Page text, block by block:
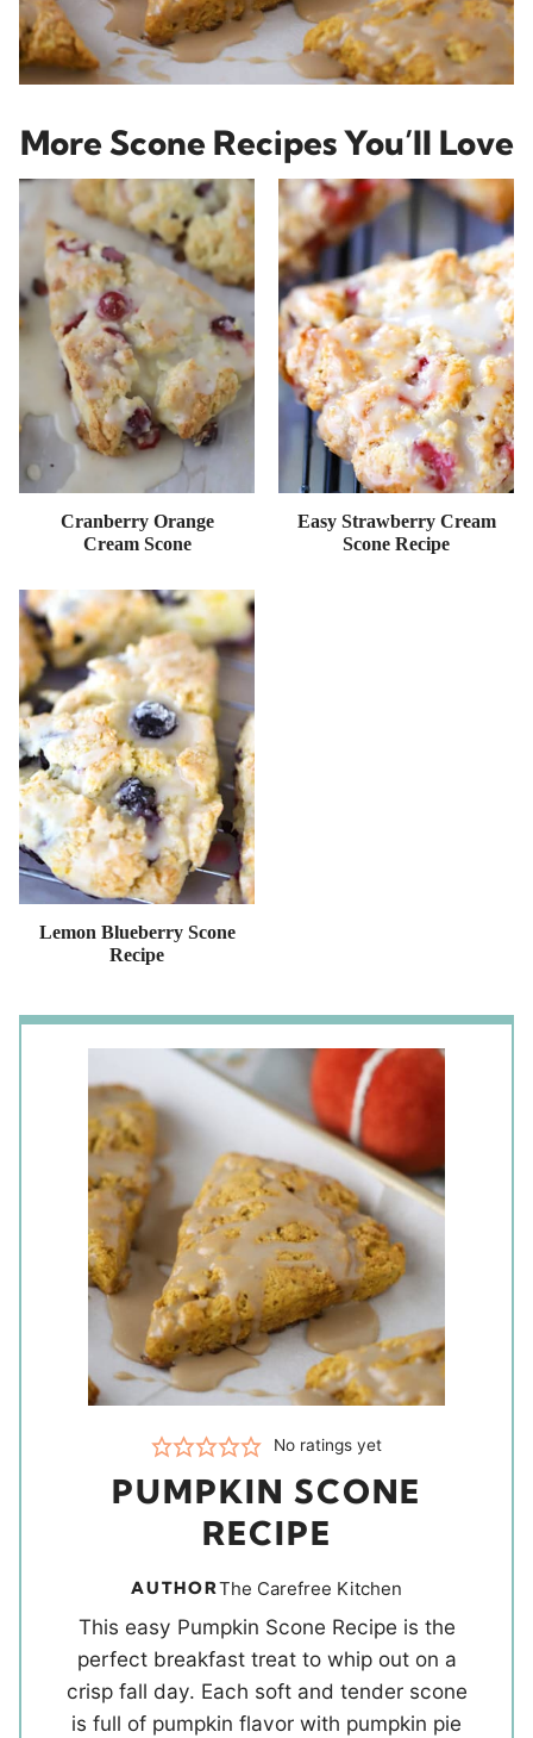
More Scone Recipes You’ll Love
Cranberry Orange
Cream Scone
Easy Strawberry Cream
Scone Recipe
Lemon Blueberry Scone
Recipe
No ratings yet
PUMPKIN SCONE
RECIPE
AUTHORThe Carefree Kitchen
This easy Pumpkin Scone Recipe is the
perfect breakfast treat to whip out on a
crisp fall day. Each soft and tender scone
is full of pumpkin flavor with pumpkin pie